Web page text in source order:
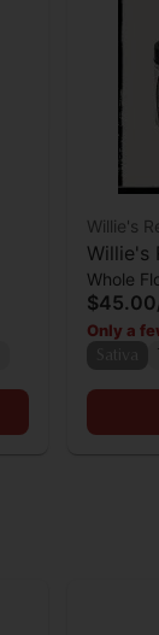
Willie's
Willie's
Flower
Whole
$45.00
Only a